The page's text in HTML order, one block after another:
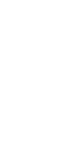
Gender
at
to learn
meet your